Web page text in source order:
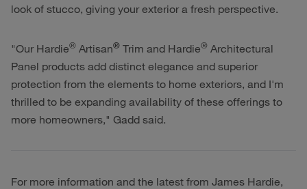
look of stucco, giving your exterior a fresh perspective.
"Our Hardie® Artisan® Trim and Hardie® Architectural
Panel products add distinct elegance and superior
protection from the elements to home exteriors, and I'm
thrilled to be expanding availability of these offerings to
more homeowners," Gadd said.
For more information and the latest from James Hardie,